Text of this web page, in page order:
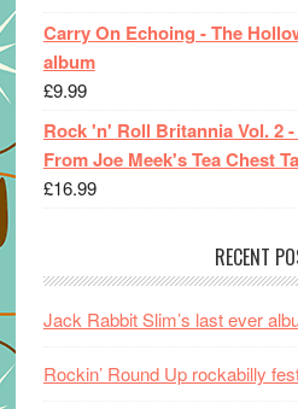
Carry On Echoing - The
album
£9.99
Rock 'n' Roll Britannia Vol. 2
From Joe Meek's Tea Chest
£16.99
RECENT
Jack Rabbit Slim’s last ever
Rockin’ Round Up rockabilly